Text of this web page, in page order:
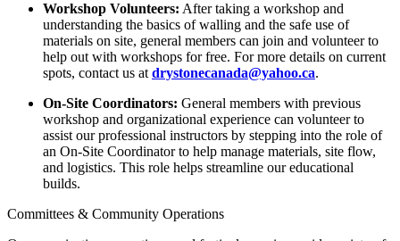
Workshop Volunteers: After taking a workshop and
understanding the basics of walling and the safe use of
materials on site, general members can join and volunteer to
help out with workshops for free. For more details on current
spots, contact us atdrystonecanada@yahoo.ca.
On-Site Coordinators: General members with previous
workshop and organizational experience can volunteer to
assist our professional instructors by stepping into the role of
an On-Site Coordinator to help manage materials, site flow,
and logistics. This role helps streamline our educational
builds.
Committees & Community Operations